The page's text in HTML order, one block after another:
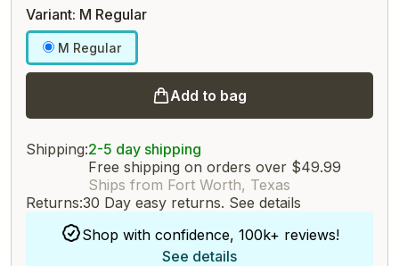
Variant: M Regular
M Regular
Add to bag
Shipping:2-5 day shipping
Free shipping on orders over $49.99
Ships from Fort Worth, Texas
Returns:30 Day easy returns. See details
Shop with confidence, 100k+ reviews!
See details